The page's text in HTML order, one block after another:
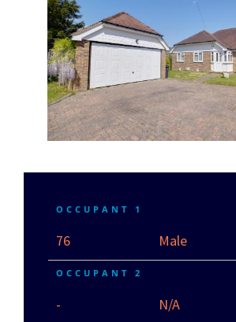
OCCUPANT 1
76 Male
OCCUPANT 2
- N/A